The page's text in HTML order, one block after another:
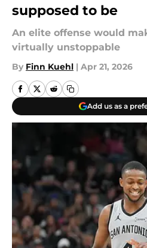
supposed to be
An elite offense would
virtually unstoppable
By Finn Kuehl | Apr 21, 2026
Add us as a